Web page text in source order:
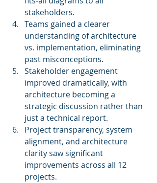
stakeholders.
Teams gained a clearer
understanding of architecture
vs. implementation, eliminating
past misconceptions.
Stakeholder engagement
improved dramatically, with
architecture becoming a
strategic discussion rather than
just a technical report.
Project transparency, system
alignment, and architecture
clarity saw significant
improvements across all 12
projects.